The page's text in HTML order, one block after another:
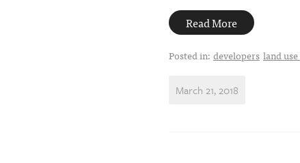
Read More
Posted in: developers land
March 21, 2018